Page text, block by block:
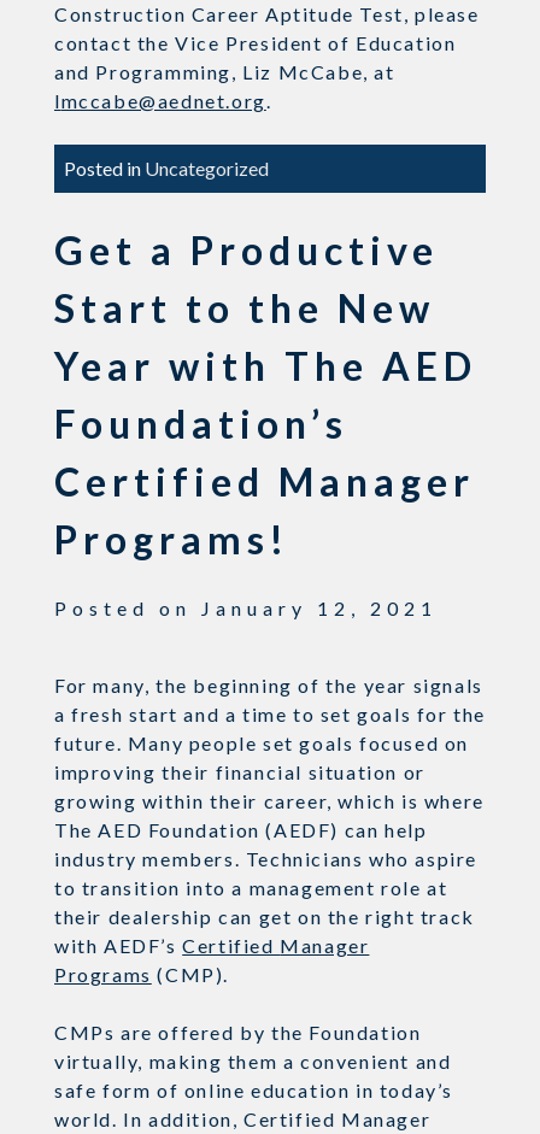
Construction Career Aptitude Test, please
contact theVice President of Education
and Programming, Liz McCabe, at
lmccabe@aednet.org.
Posted in Uncategorized
Get a Productive
Start to the New
Year with The AED
Foundation’s
Certified Manager
Programs!
Posted on January 12, 2021
For many, the beginning of the year signals
a fresh start and a time to set goals for the
future. Many people set goals focused on
improving their financial situation or
growing within their career, which is where
The AED Foundation (AEDF) can help
industry members. Technicians who aspire
to transition into a management role at
their dealership can get on the right track
with AEDF’sCertified Manager
Programs (CMP).
CMPs are offered by the Foundation
virtually, making them a convenient and
safe form of online education in today’s
world. In addition, Certified Manager